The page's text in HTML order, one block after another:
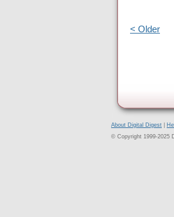
< Older
About Digital Digest
© Copyright 1999-2025